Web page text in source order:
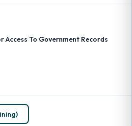
Access To Government Records